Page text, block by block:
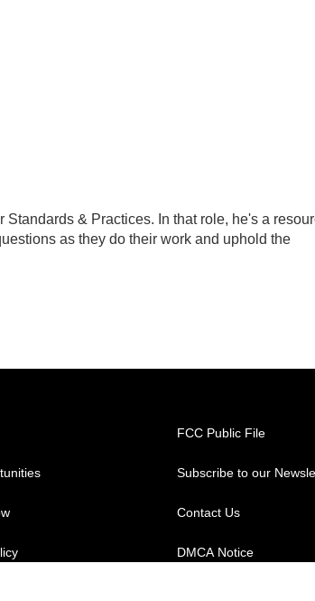
& Practices. In that role, he's a
as they do their work and uphold the
FCC Public File
Subscribe to our
Contact Us
DMCA Notice